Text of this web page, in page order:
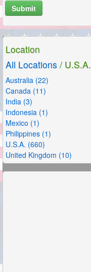
Submit
Location
All Locations / U.S.A.
Australia (22)
Canada (11)
India (3)
Indonesia (1)
Mexico (1)
Philippines (1)
U.S.A. (660)
United Kingdom (10)